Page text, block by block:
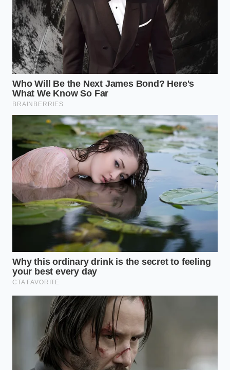
forward weight transfer.
Because the app cannot see the road ahead, it
misreads the sudden drop in speed as a sign of
tailgating or distracted driving.
How to Drive Around the
Algorithm
sacrifice your mechanical habits, but it does demand
a strategy. You must isolate your phone from the
physical jolts of gear changes while adapting your
shifting rhythm to mimic the smooth profile the
software expects.
Here is your tactical toolkit to protect your score
and your wallet:
Secure your phone rigidly in a solid, dash-
mounted magnetic cradle instead of leaving it
loose in a cup holder.
Lengthen your shifting duration by slowing
your clutch release by just half a second to
damp the sudden deceleration spike.
Apply light, steady foot brake pressure during
downshifts to satisfy the software’s
expectation of standard braking.